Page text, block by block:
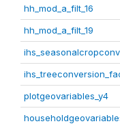
hh_mod_a_filt_16
hh_mod_a_filt_19
plotgeovariables_y4